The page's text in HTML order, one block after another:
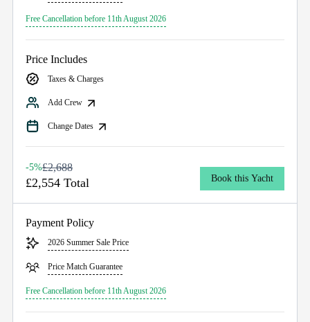
Free Cancellation before 11th August 2026
Price Includes
Taxes & Charges
Add Crew
Change Dates
-5%£2,688
£2,554 Total Book this Yacht
Payment Policy
2026 Summer Sale Price
Price Match Guarantee
Free Cancellation before 11th August 2026